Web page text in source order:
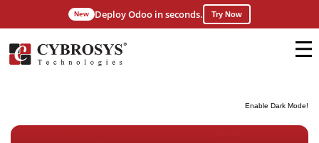
Enable Dark Mode!
New Deploy Odoo in seconds. Try Now